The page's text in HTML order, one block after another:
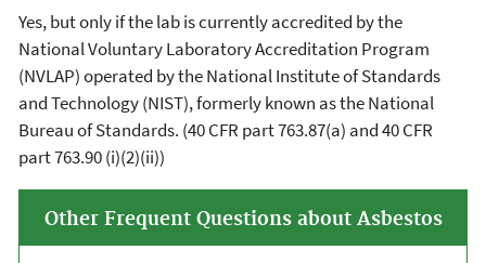
Yes, but only if the lab is currently accredited by the
National Voluntary Laboratory Accreditation Program
(NVLAP) operated by the National Institute of Standards
and Technology (NIST), formerly known as the National
Bureau of Standards. (40 CFR part 763.87(a) and 40 CFR
part 763.90 (i)(2)(ii))
Other Frequent Questions about Asbestos